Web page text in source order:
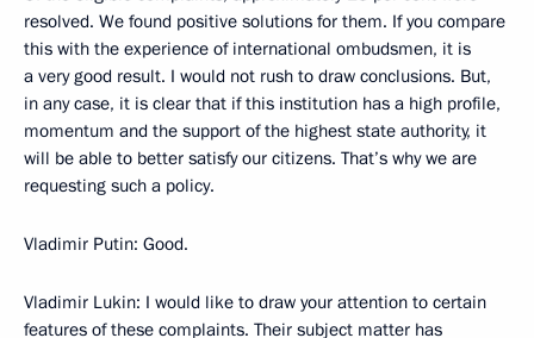
resolved. We found positive solutions for them. If you compare
this with the experience of international ombudsmen, it is
a very good result. I would not rush to draw conclusions. But,
in any case, it is clear that if this institution has a high profile,
momentum and the support of the highest state authority, it
will be able to better satisfy our citizens. That’s why we are
requesting such a policy.
Vladimir Putin: Good.
Vladimir Lukin: I would like to draw your attention to certain
features of these complaints. Their subject matter has